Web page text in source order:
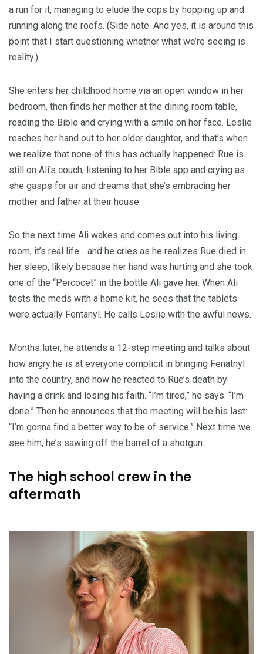
a run for it, managing to elude the cops by hopping up and
running along the roofs. (Side note: And yes, it is around this
point that I start questioning whether what we’re seeing is
reality.)
She enters her childhood home via an open window in her
bedroom, then finds her mother at the dining room table,
reading the Bible and crying with a smile on her face. Leslie
reaches her hand out to her older daughter, and that’s when
we realize that none of this has actually happened: Rue is
still on Ali’s couch, listening to her Bible app and crying as
she gasps for air and dreams that she’s embracing her
mother and father at their house.
So the next time Ali wakes and comes out into his living
room, it’s real life… and he cries as he realizes Rue died in
her sleep, likely because her hand was hurting and she took
one of the “Percocet” in the bottle Ali gave her. When Ali
tests the meds with a home kit, he sees that the tablets
were actually Fentanyl. He calls Leslie with the awful news.
Months later, he attends a 12-step meeting and talks about
how angry he is at everyone complicit in bringing Fenatnyl
into the country, and how he reacted to Rue’s death by
having a drink and losing his faith. “I’m tired,” he says. “I’m
done.” Then he announces that the meeting will be his last:
“I’m gonna find a better way to be of service.” Next time we
see him, he’s sawing off the barrel of a shotgun.
The high school crew in the
aftermath